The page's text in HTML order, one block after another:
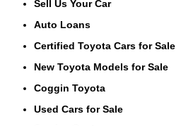
Sell Us Your Car
Auto Loans
Certified Toyota Cars for Sale
New Toyota Models for Sale
Coggin Toyota
Used Cars for Sale